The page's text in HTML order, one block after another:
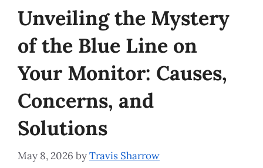
Unveiling the Mystery
of the Blue Line on
Your Monitor: Causes,
Concerns, and
Solutions
May 8, 2026 byTravis Sharrow